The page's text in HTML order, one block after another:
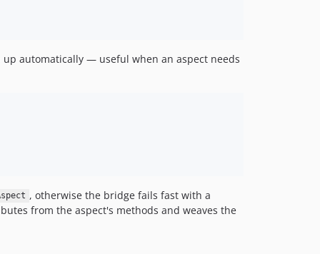
automatically — useful when an aspect needs
, otherwise the bridge fails fast with a
from the aspect's methods and weaves the